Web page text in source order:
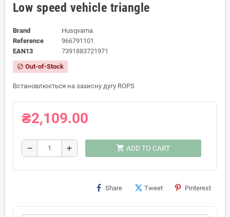
Low speed vehicle triangle
Brand
Husqvarna
Reference
966791101
EAN13
7391883721971
block Out-of-Stock
Встановлюється на захисну дугу ROPS
₴2,109.00
remove add shopping_cart ADD TO CART
Share Tweet Pinterest